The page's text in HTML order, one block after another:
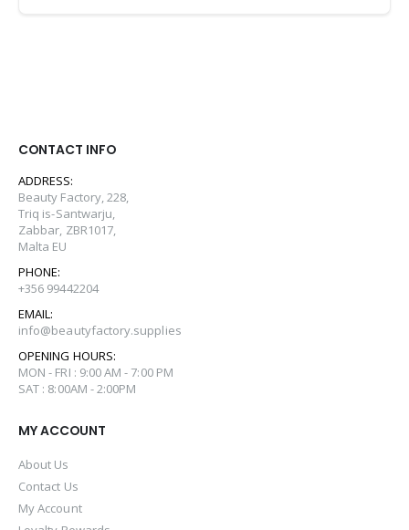
CONTACT INFO
ADDRESS:
Beauty Factory, 228,
Triq is-Santwarju,
Zabbar, ZBR1017,
Malta EU
PHONE:
+356 99442204
EMAIL:
info@beautyfactory.supplies
OPENING HOURS:
MON - FRI : 9:00 AM - 7:00 PM
SAT : 8:00AM - 2:00PM
MY ACCOUNT
About Us
Contact Us
My Account